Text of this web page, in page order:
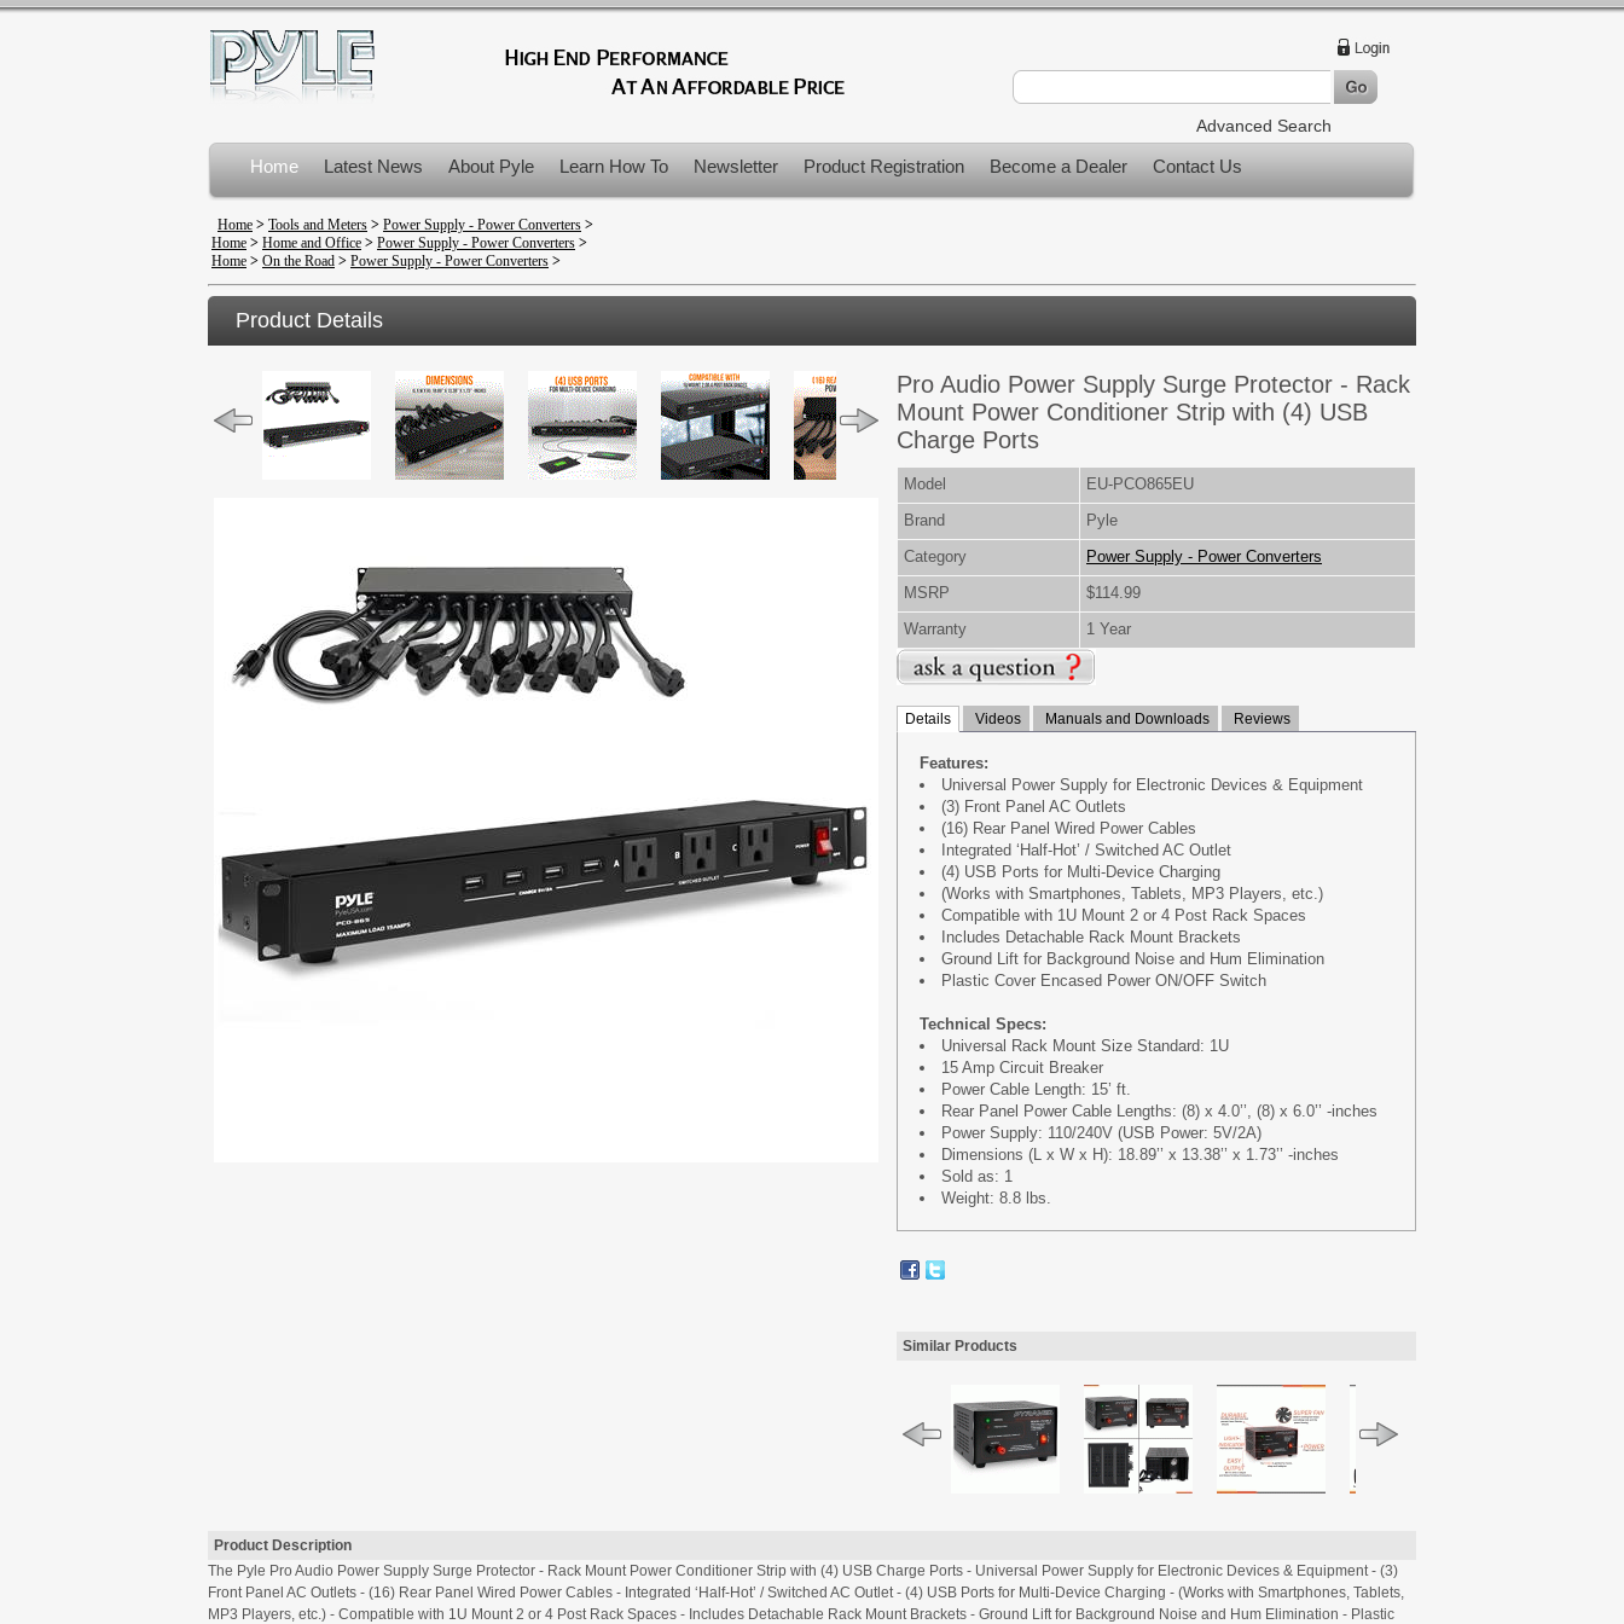
Advanced Search
Home Latest News About Pyle Learn How To Newsletter Product Registration Become a Dealer Contact Us
Product Recalls
Home > Tools and Meters > Power Supply - Power Converters >
Home > Home and Office > Power Supply - Power Converters >
Home > On the Road > Power Supply - Power Converters >
Product Details
Pro Audio Power Supply Surge Protector - Rack
Mount Power Conditioner Strip with (4) USB
Charge Ports
Model
EU-PCO865EU
Brand
Pyle
Category
Power Supply - Power Converters
MSRP
$114.99
Warranty
1 Year
Details Videos Manuals and Downloads Reviews
Features:
Universal Power Supply for Electronic Devices & Equipment
(3) Front Panel AC Outlets
(16) Rear Panel Wired Power Cables
Integrated ‘Half-Hot’ / Switched AC Outlet
(4) USB Ports for Multi-Device Charging
(Works with Smartphones, Tablets, MP3 Players, etc.)
Compatible with 1U Mount 2 or 4 Post Rack Spaces
Includes Detachable Rack Mount Brackets
Ground Lift for Background Noise and Hum Elimination
Plastic Cover Encased Power ON/OFF Switch
Technical Specs:
Universal Rack Mount Size Standard: 1U
15 Amp Circuit Breaker
Power Cable Length: 15’ ft.
Rear Panel Power Cable Lengths: (8) x 4.0’’, (8) x 6.0’’ -inches
Power Supply: 110/240V (USB Power: 5V/2A)
Dimensions (L x W x H): 18.89’’ x 13.38’’ x 1.73’’ -inches
Sold as: 1
Weight: 8.8 lbs.
Similar Products
Product Description
The Pyle Pro Audio Power Supply Surge Protector - Rack Mount Power Conditioner Strip with (4) USB Charge Ports - Universal Power Supply for Electronic Devices & Equipment - (3)
Front Panel AC Outlets - (16) Rear Panel Wired Power Cables - Integrated ‘Half-Hot’ / Switched AC Outlet - (4) USB Ports for Multi-Device Charging - (Works with Smartphones, Tablets,
MP3 Players, etc.) - Compatible with 1U Mount 2 or 4 Post Rack Spaces - Includes Detachable Rack Mount Brackets - Ground Lift for Background Noise and Hum Elimination - Plastic